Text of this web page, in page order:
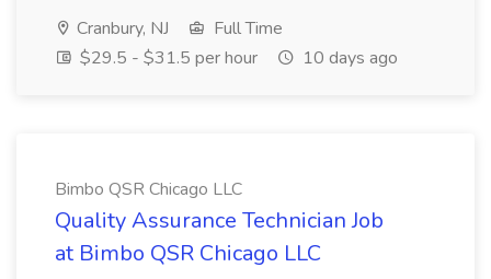
Cranbury, NJ
Full Time
$29.5 - $31.5 per hour
10 days ago
Bimbo QSR Chicago LLC
Quality Assurance Technician Job
at Bimbo QSR Chicago LLC